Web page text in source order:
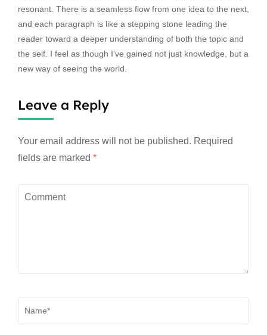
resonant. There is a seamless flow from one idea to the next,
and each paragraph is like a stepping stone leading the
reader toward a deeper understanding of both the topic and
the self. I feel as though I’ve gained not just knowledge, but a
new way of seeing the world.
Leave a Reply
Your email address will not be published. Required
fields are marked *
Comment